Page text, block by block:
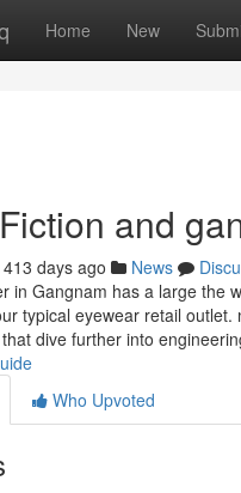
Home New
and
413 days ago News
in Gangnam has a large the
typical eyewear retail
dive further into
Who Upvoted